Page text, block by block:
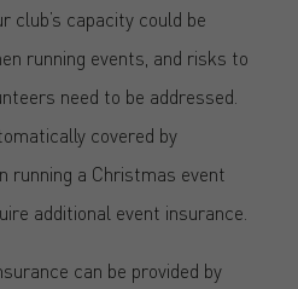
club’s capacity could be
running events, and risks to
need to be addressed.
covered by
running a Christmas event
additional event insurance.
can be provided by